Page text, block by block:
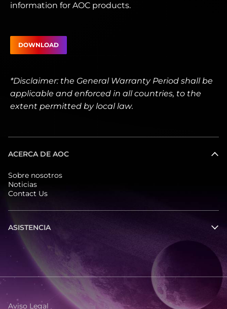
information for AOC products.
DOWNLOAD
*Disclaimer: the General Warranty Period shall be
applicable and enforced in all countries, to the
extent permitted by local law.
ACERCA DE AOC
Sobre nosotros
Noticias
Contact Us
ASISTENCIA
Aviso Legal